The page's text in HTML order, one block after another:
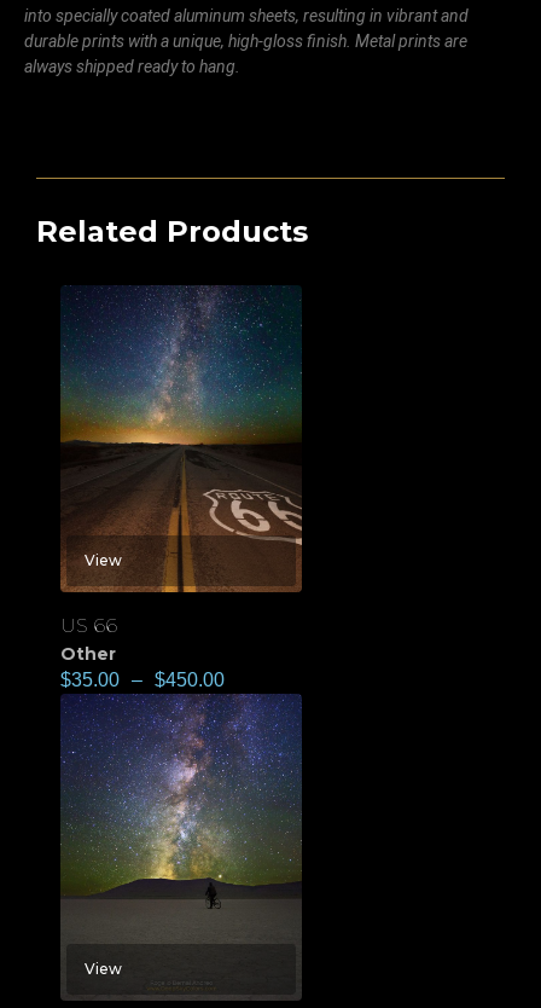
into specially coated aluminum sheets, resulting in vibrant and
durable prints with a unique, high-gloss finish. Metal prints are
always shipped ready to hang.
Related Products
View
US 66
Other
$35.00 – $450.00
View